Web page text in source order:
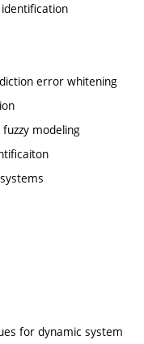
error whitening
modeling
for dynamic system